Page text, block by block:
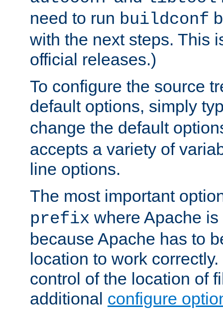
need to run buildconf
with the next steps. This
official releases.)
To configure the source
default options, simply
change the default
accepts a variety of
line options.
The most important
prefix where Apache
because Apache has to
location to work
control of the location of
additional configure